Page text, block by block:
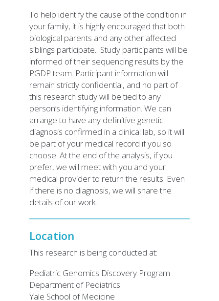
To help identify the cause of the condition in
your family, it is highly encouraged that both
biological parents and any other affected
siblings participate. Study participants will be
informed of their sequencing results by the
PGDP team. Participant information will
remain strictly confidential, and no part of
this research study will be tied to any
person’s identifying information. We can
arrange to have any definitive genetic
diagnosis confirmed in a clinical lab, so it will
be part of your medical record if you so
choose. At the end of the analysis, if you
prefer, we will meet with you and your
medical provider to return the results. Even
if there is no diagnosis, we will share the
details of our work.
Location
This research is being conducted at:
Pediatric Genomics Discovery Program
Department of Pediatrics
Yale School of Medicine